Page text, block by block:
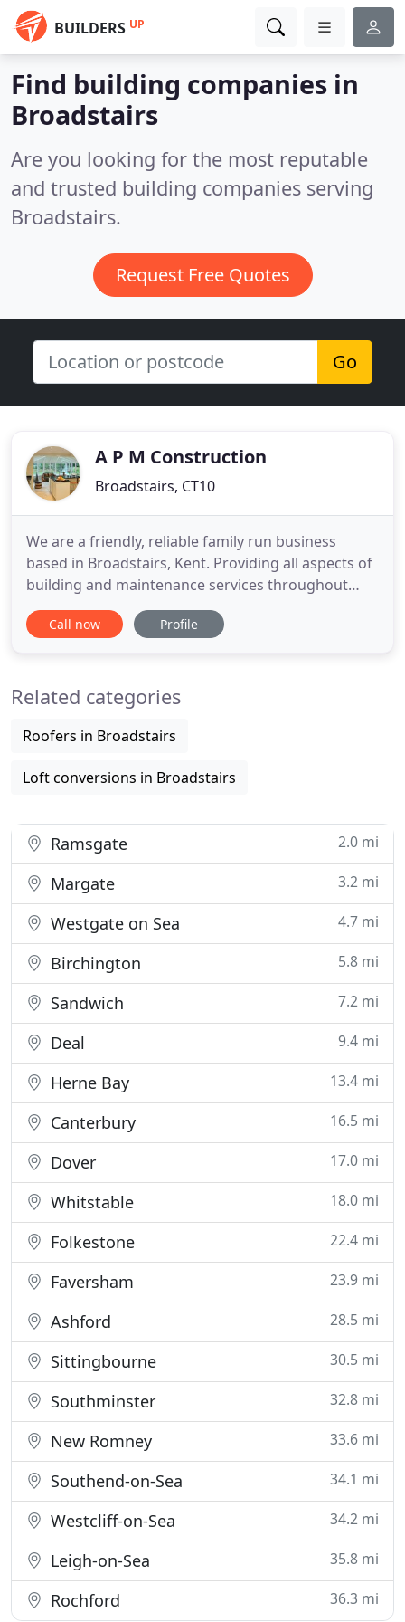
BUILDERS UP
Find building companies in
Broadstairs
Are you looking for the most reputable
and trusted building companies serving
Broadstairs.
Request Free Quotes
Go
A P M Construction
Broadstairs, CT10
We are a friendly, reliable family run business
based in Broadstairs, Kent. Providing all aspects of
building and maintenance services throughout
Thanet and the surrounding areas. Whatever your
requirements are, however large or small the
ensure the highest
Call now Profile
Related categories
Roofers in Broadstairs
Loft conversions in Broadstairs
Ramsgate 2.0 mi
Margate 3.2 mi
Westgate on Sea 4.7 mi
Birchington 5.8 mi
Sandwich 7.2 mi
Deal 9.4 mi
Herne Bay 13.4 mi
Canterbury 16.5 mi
Dover 17.0 mi
Whitstable 18.0 mi
Folkestone 22.4 mi
Faversham 23.9 mi
Ashford 28.5 mi
Sittingbourne 30.5 mi
Southminster 32.8 mi
New Romney 33.6 mi
Southend-on-Sea 34.1 mi
Westcliff-on-Sea 34.2 mi
Leigh-on-Sea 35.8 mi
Rochford 36.3 mi